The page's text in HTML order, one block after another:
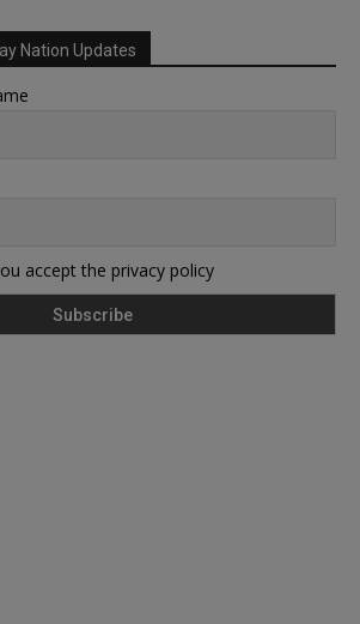
Nation Updates
accept the privacy policy